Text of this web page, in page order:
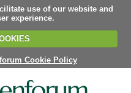
use of our website and
experience.
Cookie Policy